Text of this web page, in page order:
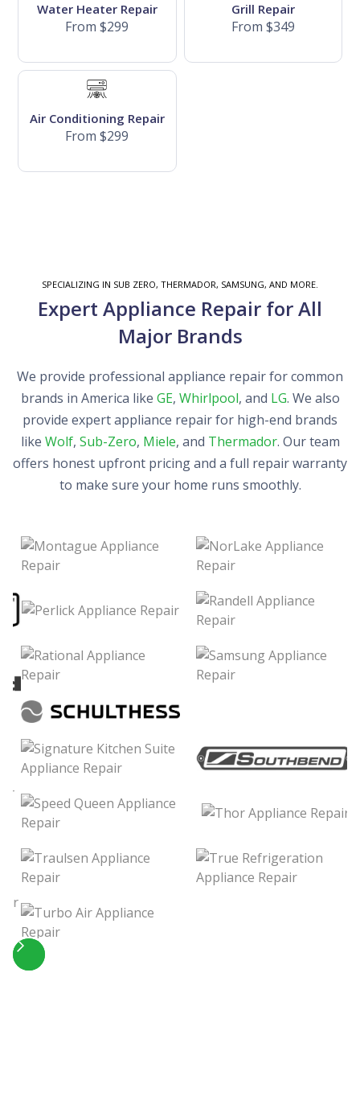
Water Heater Repair
From $299
Grill Repair
From $349
Air Conditioning Repair
From $299
SPECIALIZING IN SUB ZERO, THERMADOR, SAMSUNG, AND MORE.
Expert Appliance Repair for All
Major Brands
We provide professional appliance repair for common
brands in America like GE, Whirlpool, and LG. We also
provide expert appliance repair for high-end brands
like Wolf, Sub-Zero, Miele, and Thermador. Our team
offers honest upfront pricing and a full repair warranty
to make sure your home runs smoothly.
Slide 4 of 5.